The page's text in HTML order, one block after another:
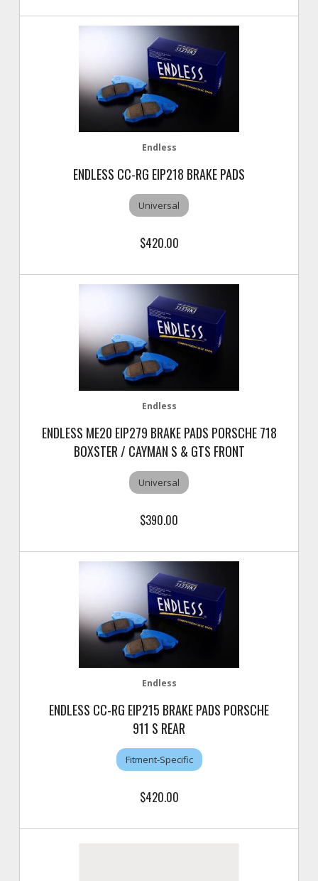
Endless
ENDLESS CC-RG EIP218 BRAKE PADS
Universal
$420.00
Endless
ENDLESS ME20 EIP279 BRAKE PADS PORSCHE 718
BOXSTER / CAYMAN S & GTS FRONT
Universal
$390.00
Endless
ENDLESS CC-RG EIP215 BRAKE PADS PORSCHE
911 S REAR
Fitment-Specific
$420.00